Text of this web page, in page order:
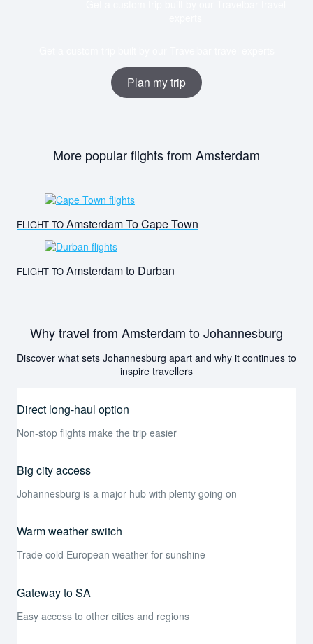
Plan my trip
More popular flights from Amsterdam
FLIGHT TO Amsterdam To Cape Town
FLIGHT TO Amsterdam to Durban
Why travel from Amsterdam to Johannesburg
Discover what sets Johannesburg apart and why it continues to
inspire travellers
Direct long-haul option
Non-stop flights make the trip easier
Big city access
Johannesburg is a major hub with plenty going on
Warm weather switch
Trade cold European weather for sunshine
Gateway to SA
Easy access to other cities and regions